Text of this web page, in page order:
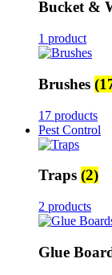
Bucket &
1 product
Brushes
17 products
Pest Control
Traps (2)
2 products
Glue